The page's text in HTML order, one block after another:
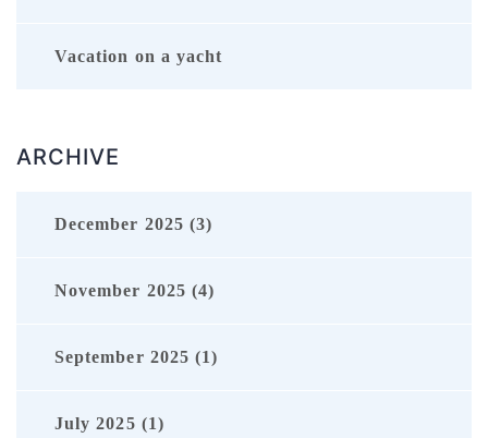
Vacation on a yacht
ARCHIVE
December 2025 (3)
November 2025 (4)
September 2025 (1)
July 2025 (1)